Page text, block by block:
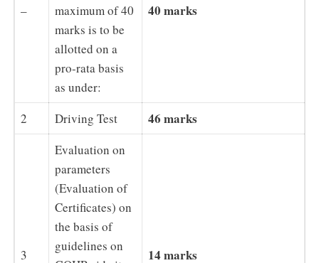
–
maximum of 40
marks is to be
allotted on a
pro-rata basis
as under:
40 marks
2 Driving Test 46 marks
3
Evaluation on
parameters
(Evaluation of
Certificates) on
the basis of
guidelines on
14 marks